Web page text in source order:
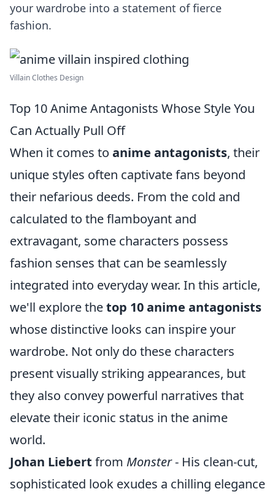
your wardrobe into a statement of fierce
fashion.
Villain Clothes Design
Top 10 Anime Antagonists Whose Style You
Can Actually Pull Off
When it comes to anime antagonists, their
unique styles often captivate fans beyond
their nefarious deeds. From the cold and
calculated to the flamboyant and
extravagant, some characters possess
fashion senses that can be seamlessly
integrated into everyday wear. In this article,
we'll explore thetop 10 anime antagonists
whose distinctive looks can inspire your
wardrobe. Not only do these characters
present visually striking appearances, but
they also convey powerful narratives that
elevate their iconic status in the anime
world.
Johan Liebert from Monster- His clean-cut,
sophisticated look exudes a chilling elegance